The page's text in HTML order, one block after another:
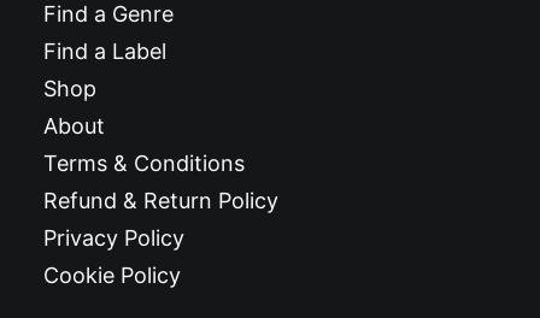
Find a Genre
Find a Label
Shop
About
Terms & Conditions
Refund & Return Policy
Privacy Policy
Cookie Policy